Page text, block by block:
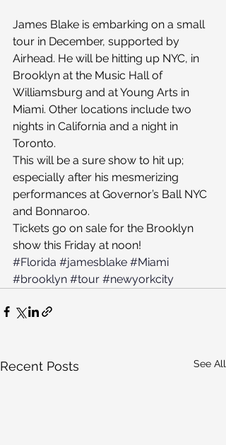
James Blake is embarking on a small
tour in December, supported by
Airhead. He will be hitting up NYC, in
Brooklyn at the Music Hall of
Williamsburg and at Young Arts in
Miami. Other locations include two
nights in California and a night in
Toronto.
This will be a sure show to hit up;
especially after his mesmerizing
performances at Governor’s Ball NYC
and Bonnaroo.
Tickets go on sale for the Brooklyn
show this Friday at noon!
#Florida #jamesblake #Miami
#brooklyn #tour #newyorkcity
Recent Posts See All